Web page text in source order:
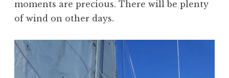
moments are precious. There will be plenty
of wind on other days.